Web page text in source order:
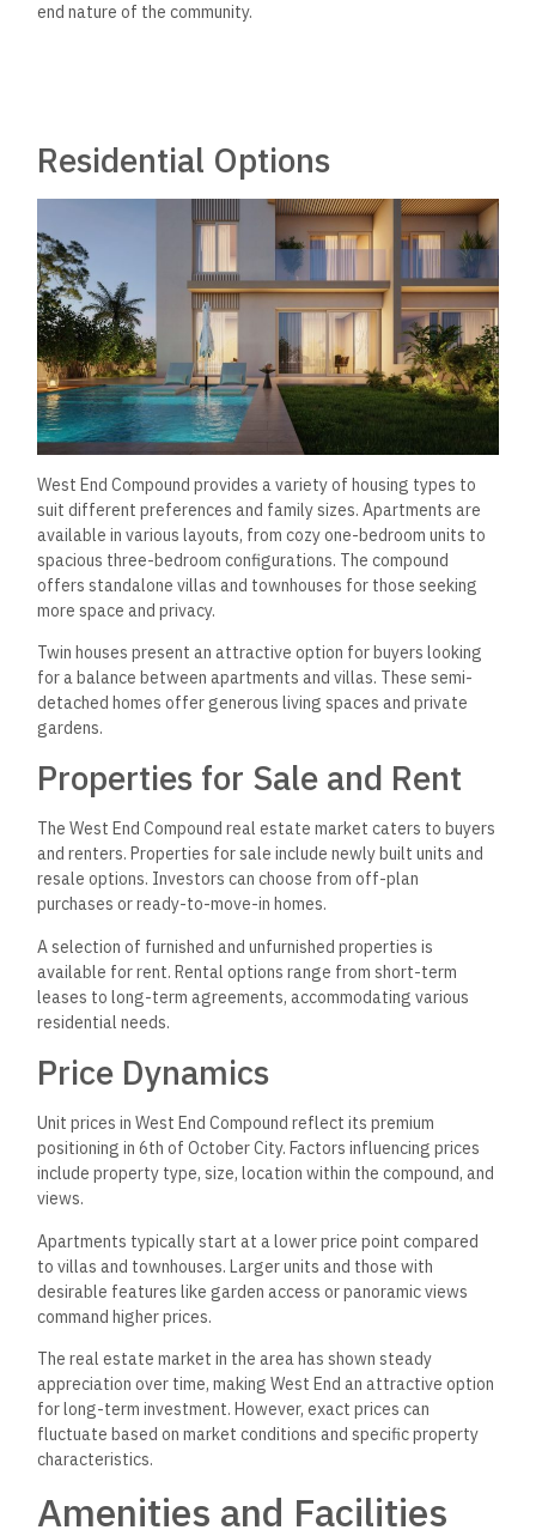
end nature of the community.
Residential Options
West End Compound provides a variety of housing types to
suit different preferences and family sizes. Apartments are
available in various layouts, from cozy one-bedroom units to
spacious three-bedroom configurations. The compound
offers standalone villas and townhouses for those seeking
more space and privacy.
Twin houses present an attractive option for buyers looking
for a balance between apartments and villas. These semi-
detached homes offer generous living spaces and private
gardens.
Properties for Sale and Rent
The West End Compound real estate market caters to buyers
and renters. Properties for sale include newly built units and
resale options. Investors can choose from off-plan
purchases or ready-to-move-in homes.
A selection of furnished and unfurnished properties is
available for rent. Rental options range from short-term
leases to long-term agreements, accommodating various
residential needs.
Price Dynamics
Unit prices in West End Compound reflect its premium
positioning in 6th of October City. Factors influencing prices
include property type, size, location within the compound, and
views.
Apartments typically start at a lower price point compared
to villas and townhouses. Larger units and those with
desirable features like garden access or panoramic views
command higher prices.
The real estate market in the area has shown steady
appreciation over time, making West End an attractive option
for long-term investment. However, exact prices can
fluctuate based on market conditions and specific property
characteristics.
Amenities and Facilities